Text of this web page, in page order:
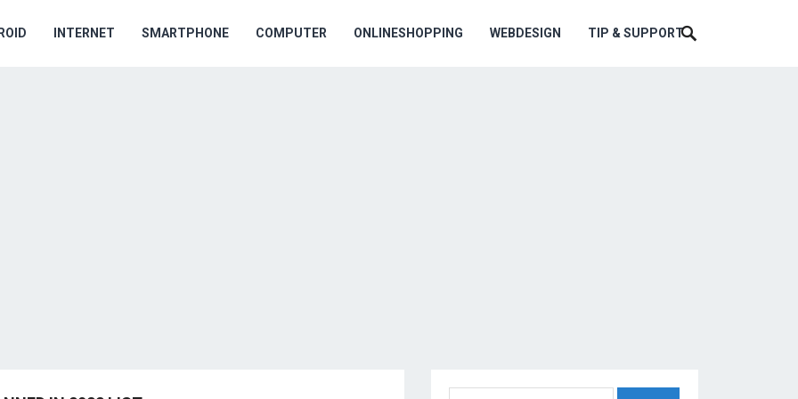
INTERNET SMARTPHONE COMPUTER ONLINESHOPPING WEBDESIGN TIP & SUPPORT